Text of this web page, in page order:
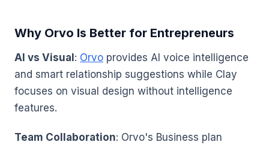
Why Orvo Is Better for Entrepreneurs
AI vs Visual: Orvo provides AI voice intelligence
and smart relationship suggestions while Clay
focuses on visual design without intelligence
features.
Team Collaboration: Orvo's Business plan